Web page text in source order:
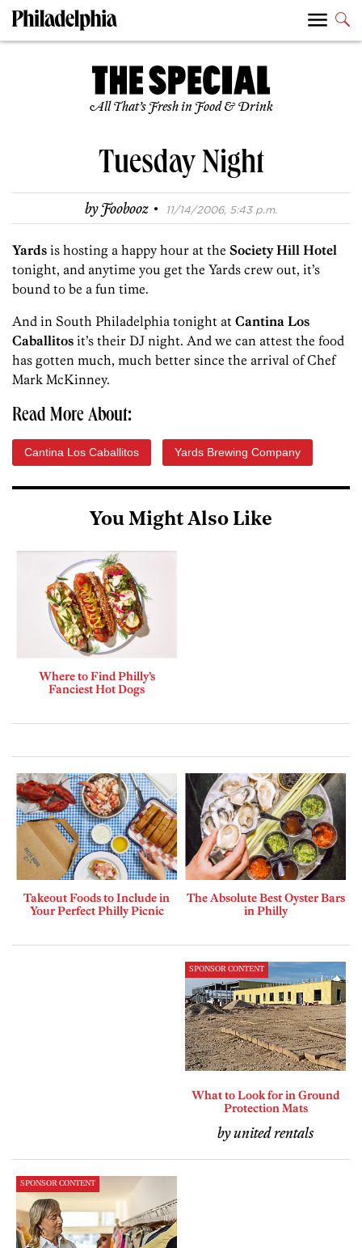
All That’s Fresh in Food & Drink
Tuesday Night
byFoobooz · 11/14/2006, 5:43 p.m.
Yards is hosting a happy hour at the Society Hill Hotel
tonight, and anytime you get the Yards crew out, it’s
bound to be a fun time.
And in South Philadelphia tonight at Cantina Los
Caballitos it’s their DJ night. And we can attest the food
has gotten much, much better since the arrival of Chef
Mark McKinney.
Read More About:
Cantina Los Caballitos Yards Brewing Company
You Might Also Like
Where to Find Philly’s
Fanciest Hot Dogs
Takeout Foods to Include in
Your Perfect Philly Picnic
The Absolute Best Oyster Bars
in Philly
SPONSOR CONTENT
What to Look for in Ground
Protection Mats
by united rentals
SPONSOR CONTENT